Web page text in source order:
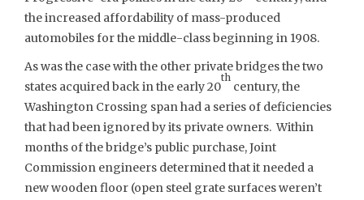
the increased affordability of mass-produced
automobiles for the middle-class beginning in 1908.
As was the case with the other private bridges the two
states acquired back in the early 20
th
century, the
Washington Crossing span had a series of deficiencies
that had been ignored by its private owners. Within
months of the bridge’s public purchase, Joint
Commission engineers determined that it needed a
new wooden floor (open steel grate surfaces weren’t